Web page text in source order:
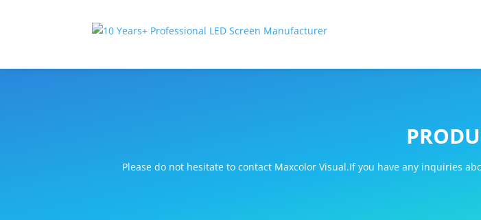
Please do not hesitate to contact Maxcolor Visual.If you have any inquiries